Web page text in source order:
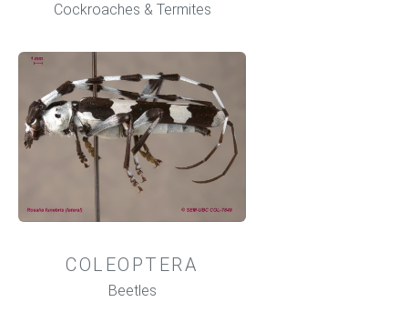
Cockroaches & Termites
COLEOPTERA
Beetles